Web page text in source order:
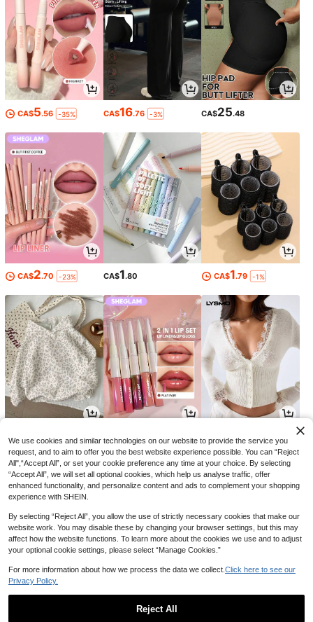
CA$5.56 -35% CA$16.76 -3% CA$25.48
CA$2.70 -23% CA$1.80 CA$1.79 -1%
CA$ 8.78 -20% CA$4.70 -37% CA$15.88
We use cookies and similar technologies on our website to provide the service you
request, and to aim to offer you the best website experience possible. You can “Reject
All",“Accept All”, or set your cookie preference any time at your choice. By selecting
“Accept All”, we will set all optional cookies, which help us analyse traffic, offer
enhanced functionality, and personalize content and ads to complement your shopping
experience with SHEIN.
By selecting “Reject All”, you allow the use of strictly necessary cookies that make our
website work. You may disable these by changing your browser settings, but this may
affect how the website functions. To learn more about the cookies we use and to adjust
your optional cookie settings, please select “Manage Cookies.”
For more information about how we process the data we collect. Click here to see our
Privacy Policy.
Reject All